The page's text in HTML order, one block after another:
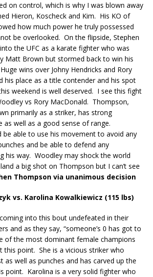
on control, which is why I was blown away
Hieron, Koscheck and Kim. His KO of
how much power he truly possessed
be overlooked. On the flipside, Stephen
the UFC as a karate fighter who was
Matt Brown but stormed back to win his
Huge wins over Johny Hendricks and Rory
his place as a title contender and his spot
weekend is well deserved. I see this fight
vs Rory MacDonald. Thompson,
primarily as a striker, has strong
as well as a good sense of range.
be able to use his movement to avoid any
and be able to defend any
his way. Woodley may shock the world
a big shot on Thompson but I can’t see
Thompson via unanimous decision
vs. Karolina Kowalkiewicz (115 lbs)
into this bout undefeated in their
and as they say, “someone’s 0 has got to
of the most dominant female champions
this point. She is a vicious striker who
as well as punches and has carved up the
point. Karolina is a very solid fighter who